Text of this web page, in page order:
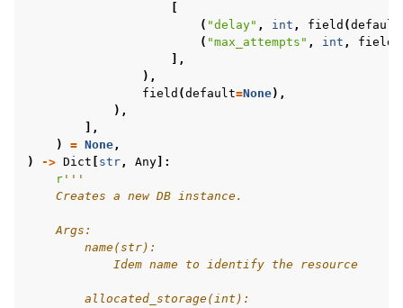
( "delay" , int , field (default
( "max_attempts" , int , field
],
),
field (default=None),
),
],
)
= None,
)
-> Dict str, Any ]:
r '''
    Creates a new DB instance.
    Args:
        name(str):
            Idem name to identify the resource
        allocated_storage(int):